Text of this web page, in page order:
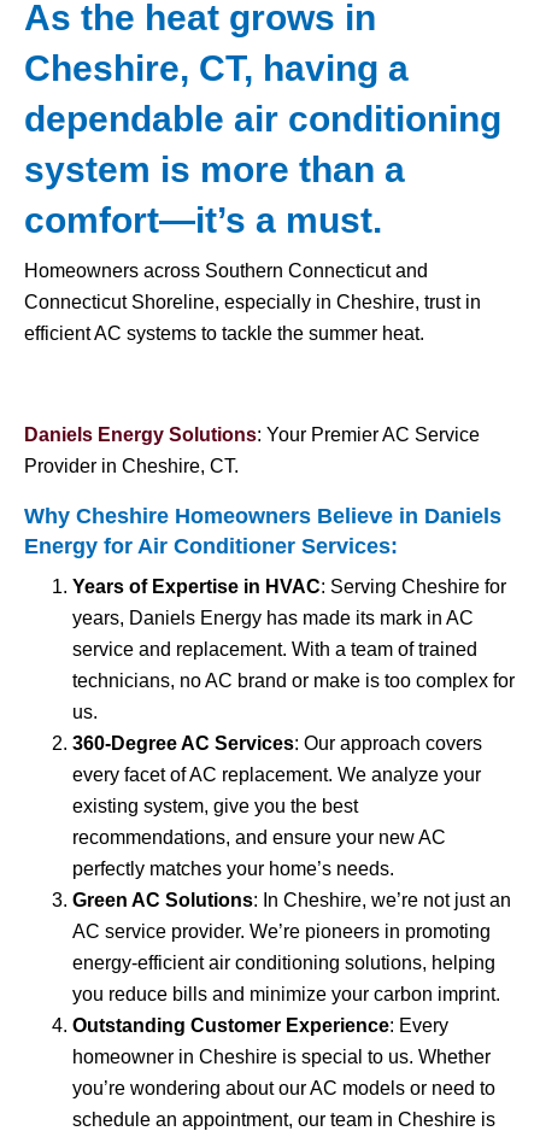
As the heat grows in
Cheshire, CT, having a
dependable air conditioning
system is more than a
comfort—it’s a must.
Homeowners across Southern Connecticut and
Connecticut Shoreline, especially in Cheshire, trust in
efficient AC systems to tackle the summer heat.
Daniels Energy Solutions: Your Premier AC Service
Provider in Cheshire, CT.
Why Cheshire Homeowners Believe in Daniels
Energy for Air Conditioner Services:
Years of Expertise in HVAC: Serving Cheshire for
years, Daniels Energy has made its mark in AC
service and replacement. With a team of trained
technicians, no AC brand or make is too complex for
us.
360-Degree AC Services: Our approach covers
every facet of AC replacement. We analyze your
existing system, give you the best
recommendations, and ensure your new AC
perfectly matches your home’s needs.
Green AC Solutions: In Cheshire, we’re not just an
AC service provider. We’re pioneers in promoting
energy-efficient air conditioning solutions, helping
you reduce bills and minimize your carbon imprint.
Outstanding Customer Experience: Every
homeowner in Cheshire is special to us. Whether
you’re wondering about our AC models or need to
schedule an appointment, our team in Cheshire is